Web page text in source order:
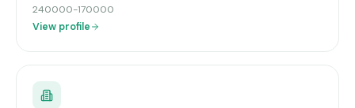
240000-170000
View profile